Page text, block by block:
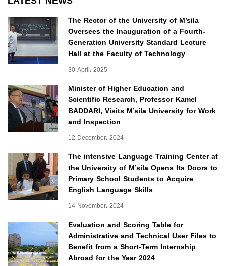
The Rector of the University of M’sila
Oversees the Inauguration of a Fourth-
Generation University Standard Lecture
Hall at the Faculty of Technology
30 April، 2025
Minister of Higher Education and
Scientific Research, Professor Kamel
BADDARI, Visits M’sila University for Work
and Inspection
12 December، 2024
The intensive Language Training Center at
the University of M’sila Opens Its Doors to
Primary School Students to Acquire
English Language Skills
14 November، 2024
Evaluation and Scoring Table for
Administrative and Technical User Files to
Benefit from a Short-Term Internship
Abroad for the Year 2024